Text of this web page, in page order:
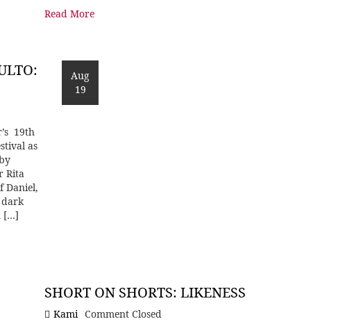
Read More
Aug
19
19th
as
Rita
Daniel,
dark
[…]
SHORT ON SHORTS: LIKENESS
Kami Comment Closed